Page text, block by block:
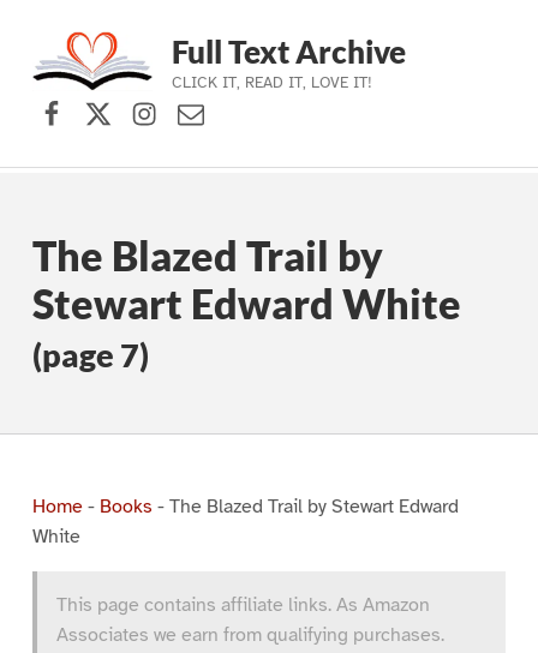
Skip to main navigation
Skip to main content
Skip to footer
Full Text Archive
CLICK IT, READ IT, LOVE IT!
Facebook
X (formerly Twitter)
Instagram
Contact Us
The Blazed Trail by
Stewart Edward White
(page 7)
Home- Books - The Blazed Trail by Stewart Edward
White
This page contains affiliate links. As Amazon
Associates we earn from qualifying purchases.